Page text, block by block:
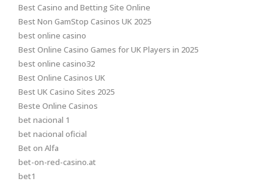
Best Casino and Betting Site Online
Best Non GamStop Casinos UK 2025
best online casino
Best Online Casino Games for UK Players in 2025
best online casino32
Best Online Casinos UK
Best UK Casino Sites 2025
Beste Online Casinos
bet nacional 1
bet nacional oficial
Bet on Alfa
bet-on-red-casino.at
bet1